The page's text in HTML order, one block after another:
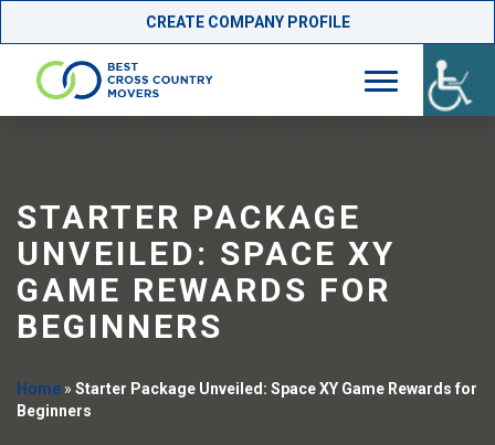
CREATE COMPANY PROFILE
STARTER PACKAGE
UNVEILED: SPACE XY
GAME REWARDS FOR
BEGINNERS
Home » Starter Package Unveiled: Space XY Game Rewards for
Beginners